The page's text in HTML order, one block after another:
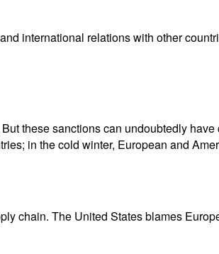
international relations with other
these sanctions can undoubtedly
in the cold winter, European and
chain. The United States blames